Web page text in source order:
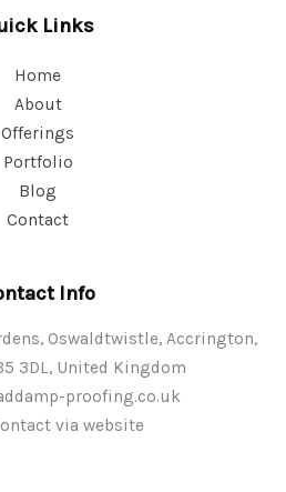
Links
Home
About
Offerings
Portfolio
Blog
Contact
Info
Oswaldtwistle, Accrington,
3DL, United Kingdom
proofing.co.uk
via website